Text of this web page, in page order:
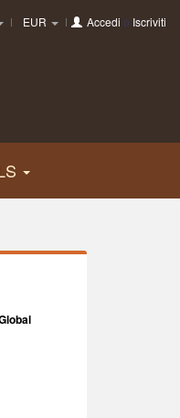
EUR Accedi o Iscriviti